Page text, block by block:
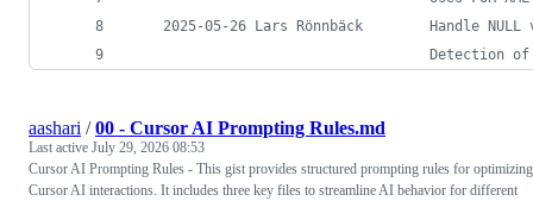
2025-05-26 Lars Rönnbäck
aashari /00 - Cursor AI Prompting Rules.md
Last active July 29, 2026 08:53
Cursor AI Prompting Rules - This gist provides structured prompting rules for optimizing
Cursor AI interactions. It includes three key files to streamline AI behavior for different